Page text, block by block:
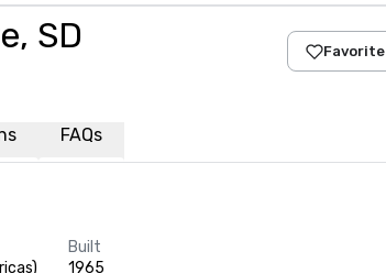
SD Favorite
FAQs
Built
1965